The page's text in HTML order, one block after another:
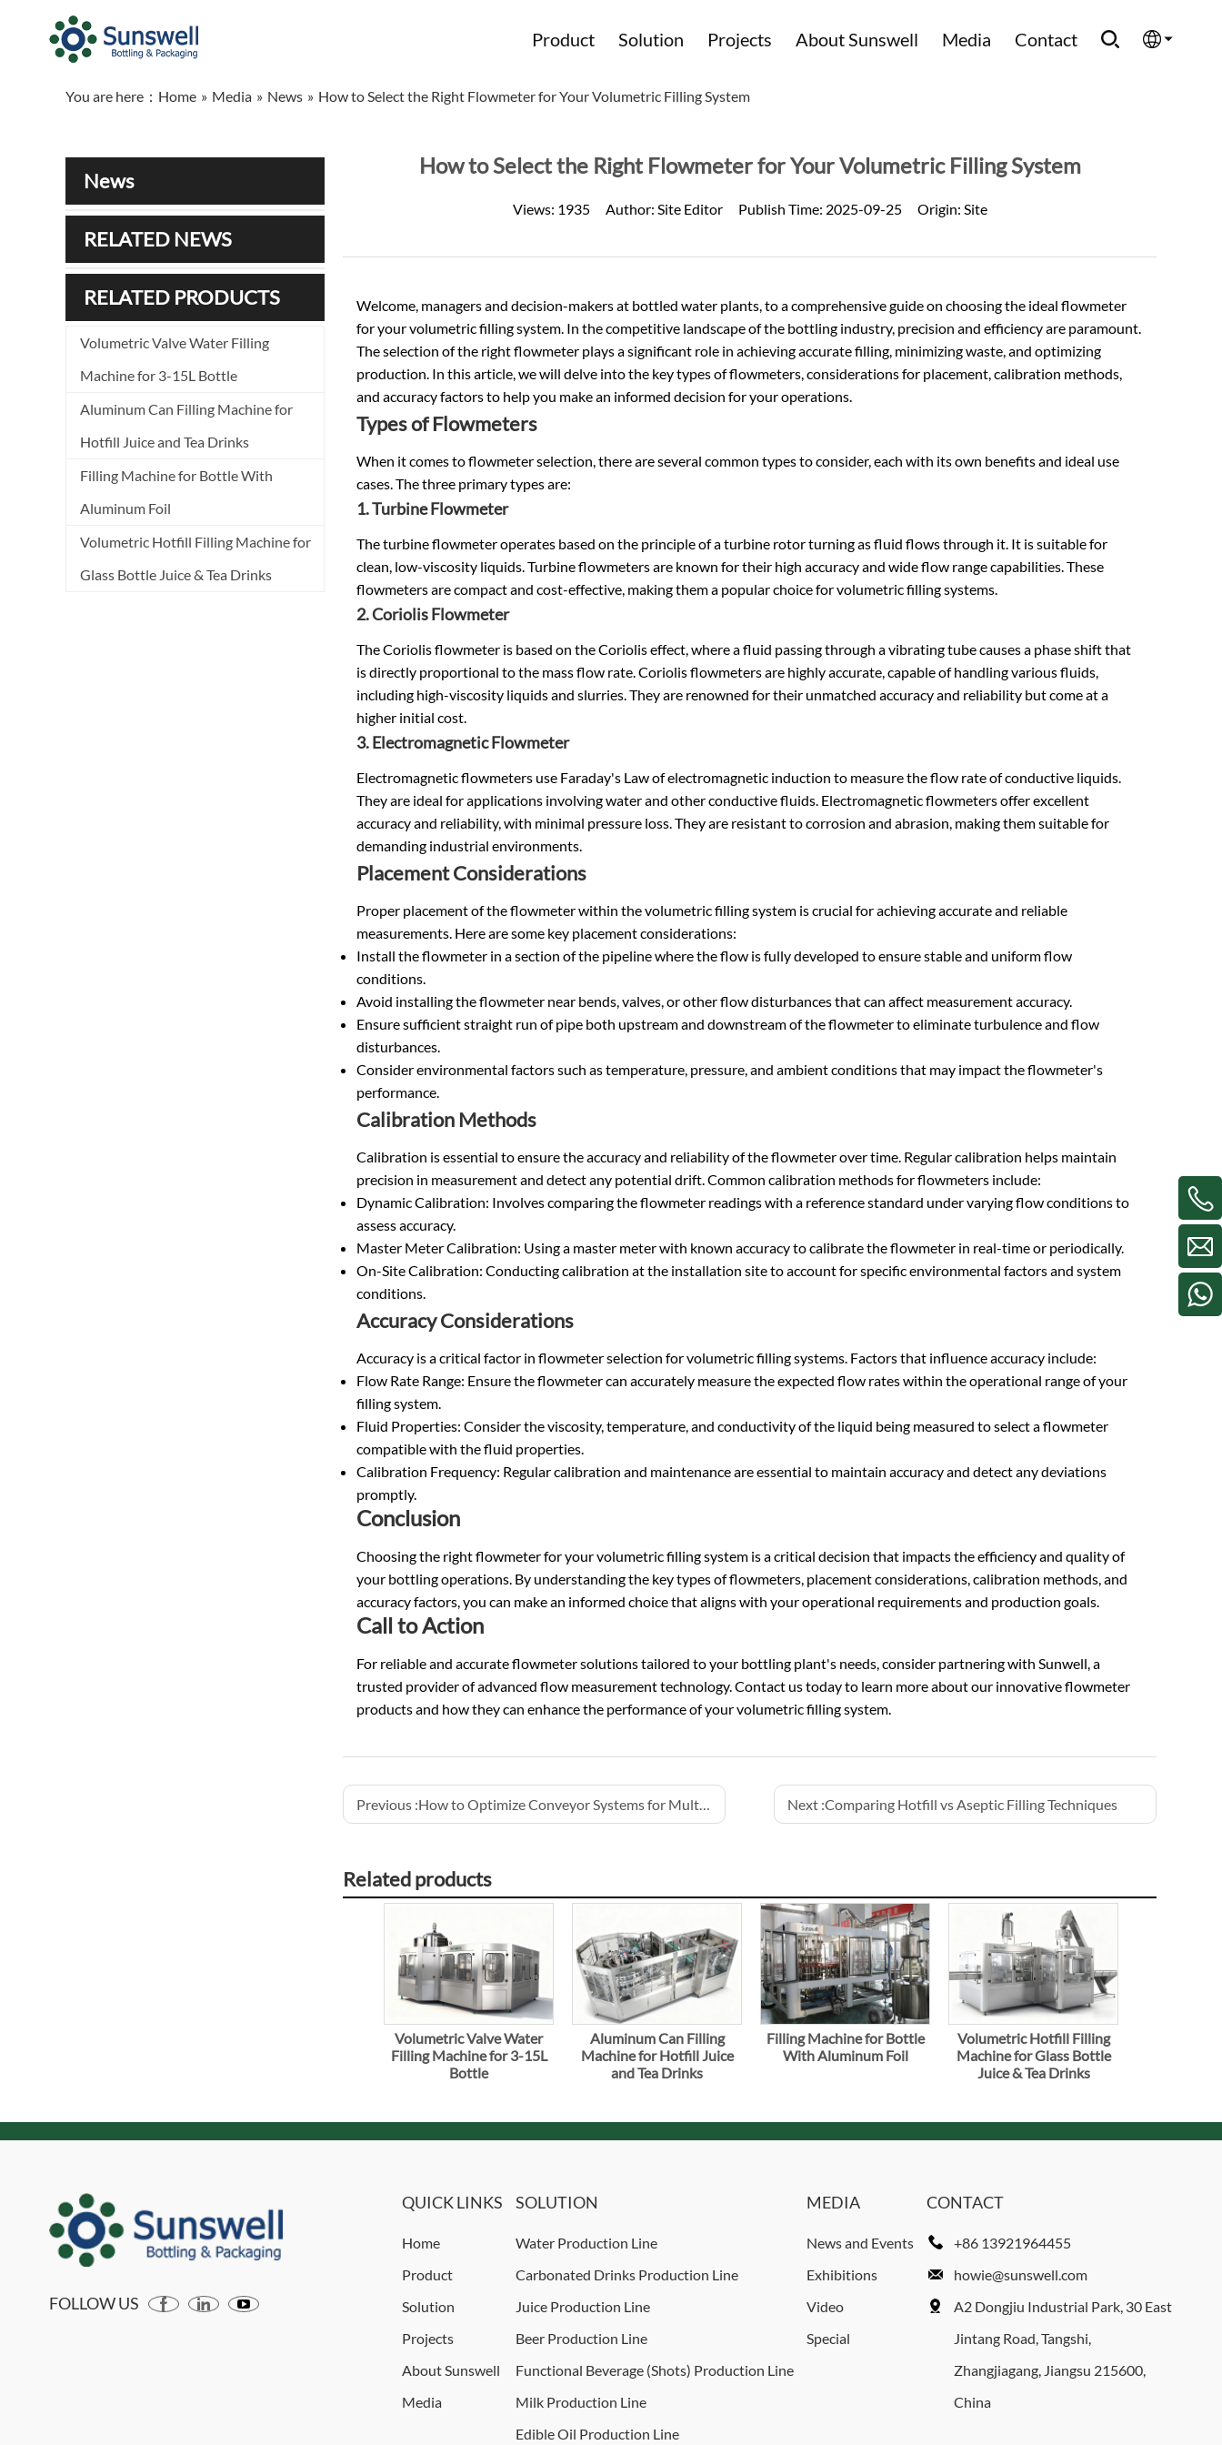
Product Solution Projects About Sunswell Media Contact
You are here： Home » Media » News » How to Select the Right Flowmeter for Your Volumetric Filling System
News
RELATED NEWS
RELATED PRODUCTS
Volumetric Valve Water Filling
Machine for 3-15L Bottle
Aluminum Can Filling Machine for
Hotfill Juice and Tea Drinks
Filling Machine for Bottle With
Aluminum Foil
Volumetric Hotfill Filling Machine for
Glass Bottle Juice & Tea Drinks
How to Select the Right Flowmeter for Your Volumetric Filling System
Views: 1935 Author: Site Editor Publish Time: 2025-09-25 Origin: Site
Welcome, managers and decision-makers at bottled water plants, to a comprehensive guide on choosing the ideal flowmeter
for your volumetric filling system. In the competitive landscape of the bottling industry, precision and efficiency are paramount.
The selection of the right flowmeter plays a significant role in achieving accurate filling, minimizing waste, and optimizing
production. In this article, we will delve into the key types of flowmeters, considerations for placement, calibration methods,
and accuracy factors to help you make an informed decision for your operations.
Types of Flowmeters
When it comes to flowmeter selection, there are several common types to consider, each with its own benefits and ideal use
cases. The three primary types are:
1. Turbine Flowmeter
The turbine flowmeter operates based on the principle of a turbine rotor turning as fluid flows through it. It is suitable for
clean, low-viscosity liquids. Turbine flowmeters are known for their high accuracy and wide flow range capabilities. These
flowmeters are compact and cost-effective, making them a popular choice forvolumetric filling systems.
2. Coriolis Flowmeter
The Coriolis flowmeter is based on the Coriolis effect, where a fluid passing through a vibrating tube causes a phase shift that
is directly proportional to the mass flow rate. Coriolis flowmeters are highly accurate, capable of handling various fluids,
including high-viscosity liquids and slurries. They are renowned for their unmatched accuracy and reliability but come at a
higher initial cost.
3. Electromagnetic Flowmeter
Electromagnetic flowmeters use Faraday's Law of electromagnetic induction to measure the flow rate of conductive liquids.
They are ideal for applications involving water and other conductive fluids. Electromagnetic flowmeters offer excellent
accuracy and reliability, with minimal pressure loss. They are resistant to corrosion and abrasion, making them suitable for
demanding industrial environments.
Placement Considerations
Proper placement of the flowmeter within the volumetric filling system is crucial for achieving accurate and reliable
measurements. Here are some key placement considerations:
Install the flowmeter in a section of the pipeline where the flow is fully developed to ensure stable and uniform flow
conditions.
Avoid installing the flowmeter near bends, valves, or other flow disturbances that can affect measurement accuracy.
Ensure sufficient straight run of pipe both upstream and downstream of the flowmeter to eliminate turbulence and flow
disturbances.
Consider environmental factors such as temperature, pressure, and ambient conditions that may impact the flowmeter's
performance.
Calibration Methods
Calibration is essential to ensure the accuracy and reliability of the flowmeter over time. Regular calibration helps maintain
precision in measurement and detect any potential drift. Common calibration methods for flowmeters include:
Dynamic Calibration: Involves comparing the flowmeter readings with a reference standard under varying flow conditions to
assess accuracy.
Master Meter Calibration: Using a master meter with known accuracy to calibrate the flowmeter in real-time or periodically.
On-Site Calibration: Conducting calibration at the installation site to account for specific environmental factors and system
conditions.
Accuracy Considerations
Accuracy is a critical factor in flowmeter selection for volumetric filling systems. Factors that influence accuracy include:
Flow Rate Range: Ensure the flowmeter can accurately measure the expected flow rates within the operational range of your
filling system.
Fluid Properties: Consider the viscosity, temperature, and conductivity of the liquid being measured to select a flowmeter
compatible with the fluid properties.
Calibration Frequency: Regular calibration and maintenance are essential to maintain accuracy and detect any deviations
promptly.
Conclusion
Choosing the right flowmeter for your volumetric filling system is a critical decision that impacts the efficiency and quality of
your bottling operations. By understanding the key types of flowmeters, placement considerations, calibration methods, and
accuracy factors, you can make an informed choice that aligns with your operational requirements and production goals.
Call to Action
For reliable and accurate flowmeter solutions tailored to your bottling plant's needs, consider partnering with Sunwell, a
trusted provider of advanced flow measurement technology. Contact us today to learn more about our innovative flowmeter
products and how they can enhance the performance of your volumetric filling system.
Previous :How to Optimize Conveyor Systems for Multi-Line Production Next :Comparing Hotfill vs Aseptic Filling Techniques
Related products
Volumetric Valve Water
Filling Machine for 3-15L
Bottle
Aluminum Can Filling
Machine for Hotfill Juice
and Tea Drinks
Filling Machine for Bottle
With Aluminum Foil
Volumetric Hotfill Filling
Machine for Glass Bottle
Juice & Tea Drinks
FOLLOW US
QUICK LINKS
Home
Product
Solution
Projects
About Sunswell
Media
SOLUTION
Water Production Line
Carbonated Drinks Production Line
Juice Production Line
Beer Production Line
Functional Beverage (Shots) Production Line
Milk Production Line
Edible Oil Production Line
MEDIA
News and Events
Exhibitions
Video
Special
CONTACT
+86 13921964455
howie@sunswell.com
A2 Dongjiu Industrial Park, 30 East
Jintang Road, Tangshi,
Zhangjiagang, Jiangsu 215600,
China